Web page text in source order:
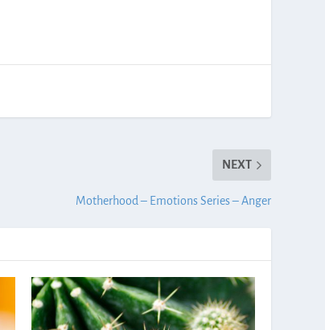
NEXT
Motherhood – Emotions Series – Anger